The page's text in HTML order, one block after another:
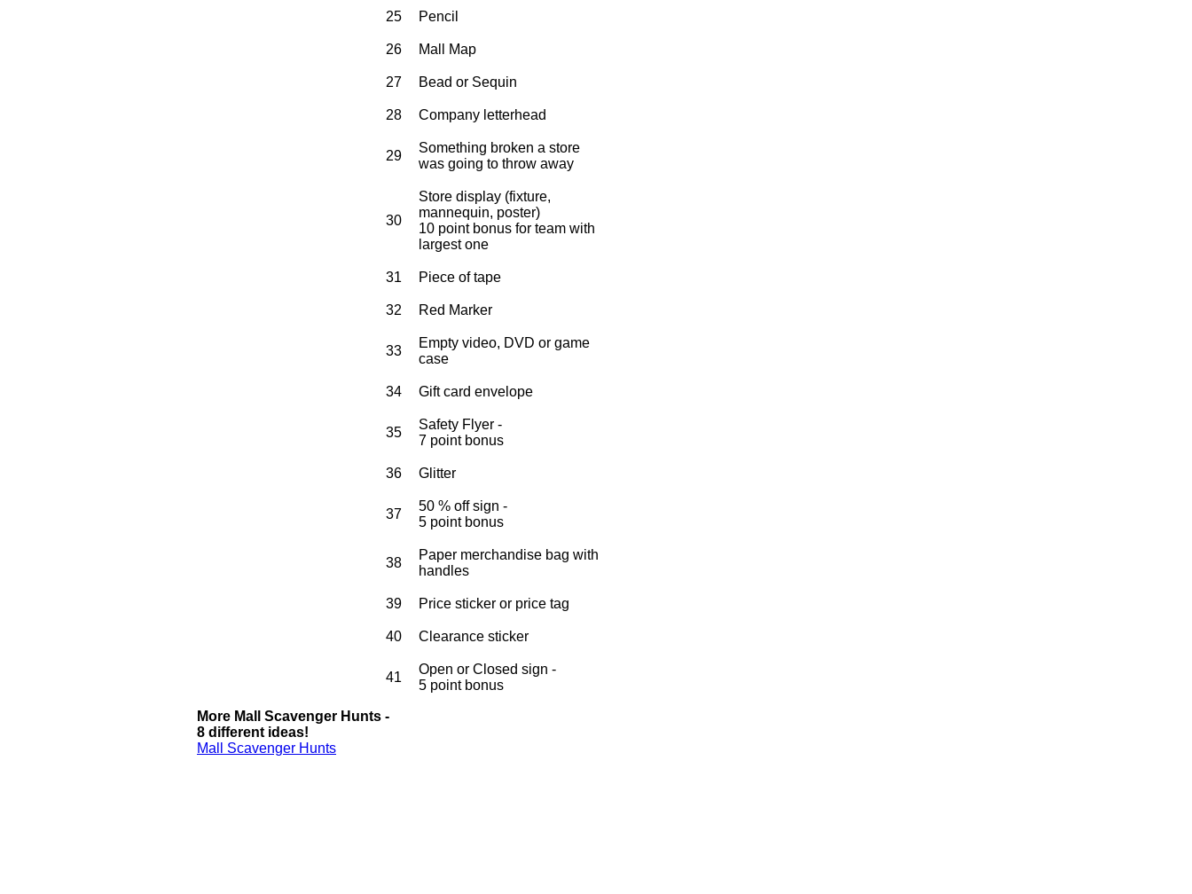
25 Pencil
26 Mall Map
27 Bead or Sequin
28 Company letterhead
29
Something broken a store
was going to throw away
30
Store display (fixture,
mannequin, poster)
10 point bonus for team with
largest one
31 Piece of tape
32 Red Marker
33
Empty video, DVD or game
case
34 Gift card envelope
35
Safety Flyer -
7 point bonus
36 Glitter
37
50 % off sign -
5 point bonus
38
Paper merchandise bag with
handles
39 Price sticker or price tag
40 Clearance sticker
41
Open or Closed sign -
5 point bonus
More Mall Scavenger Hunts -
8 different ideas!
Mall Scavenger Hunts